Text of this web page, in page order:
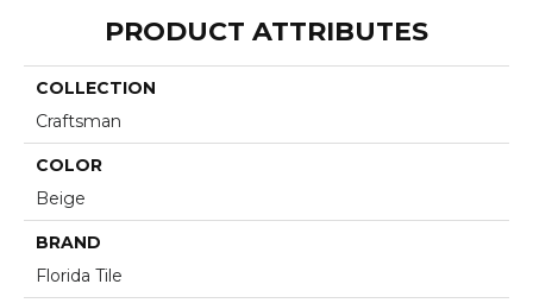
PRODUCT ATTRIBUTES
COLLECTION
Craftsman
COLOR
Beige
BRAND
Florida Tile